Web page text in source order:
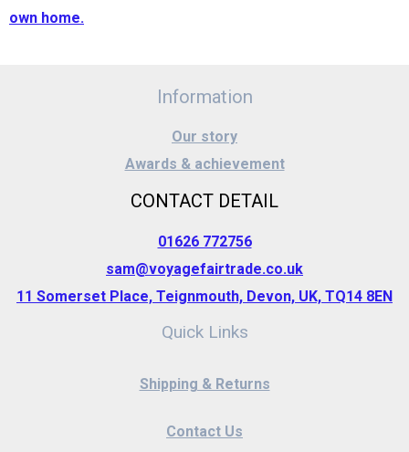
own home.
Information
Our story
Awards & achievement
CONTACT DETAIL
01626 772756
sam@voyagefairtrade.co.uk
11 Somerset Place, Teignmouth, Devon, UK, TQ14 8EN
Quick Links
Shipping & Returns
Contact Us